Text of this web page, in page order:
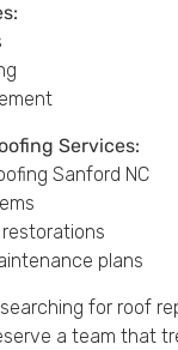
Services:
Sanford NC
restorations
plans
searching for roof
a team that